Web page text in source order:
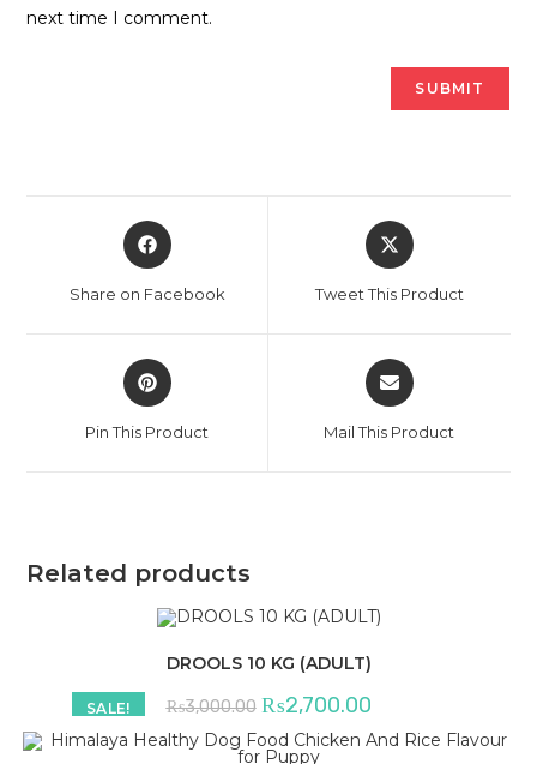
next time I comment.
Opens
in
new
Share on Facebook
Opens
in
new
Tweet This Product
Opens
in
new
Pin This Product
Opens
in
new
Mail This Product
Related products
SALE!
DROOLS 10 KG (ADULT)
₨3,000.00 Original
price
was:
₨3,000.00.
₨2,700.00Current
is:
₨2,700.00.